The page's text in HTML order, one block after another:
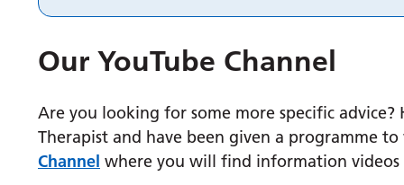
Our YouTube Channel
Are you looking for some more specific advice?
Therapist and have been given a programme
Channel where you will find information videos